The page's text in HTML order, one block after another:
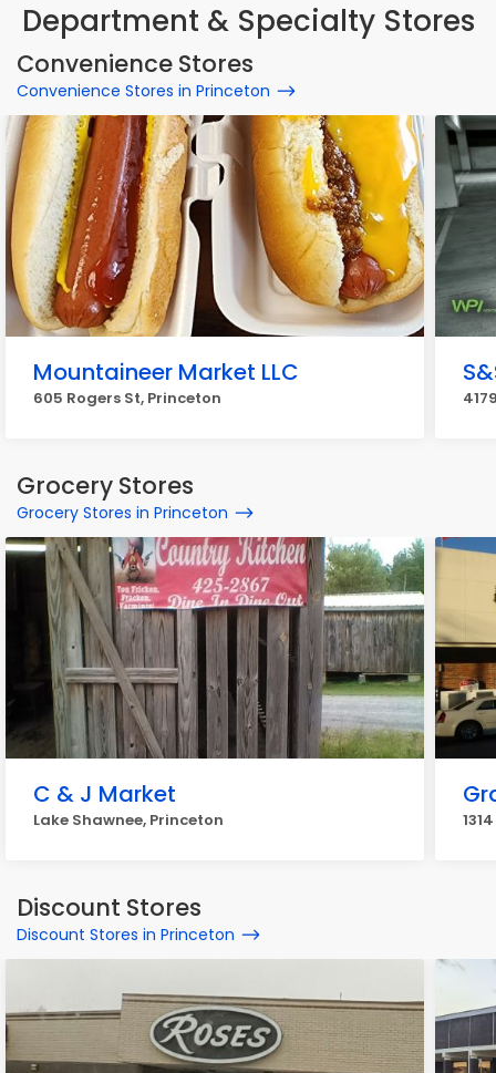
Department & Specialty Stores
Convenience Stores
Convenience Stores in Princeton
Mountaineer Market LLC
605 Rogers St, Princeton
Grocery Stores
Grocery Stores in Princeton
C & J Market
Lake Shawnee, Princeton
Discount Stores
Discount Stores in Princeton